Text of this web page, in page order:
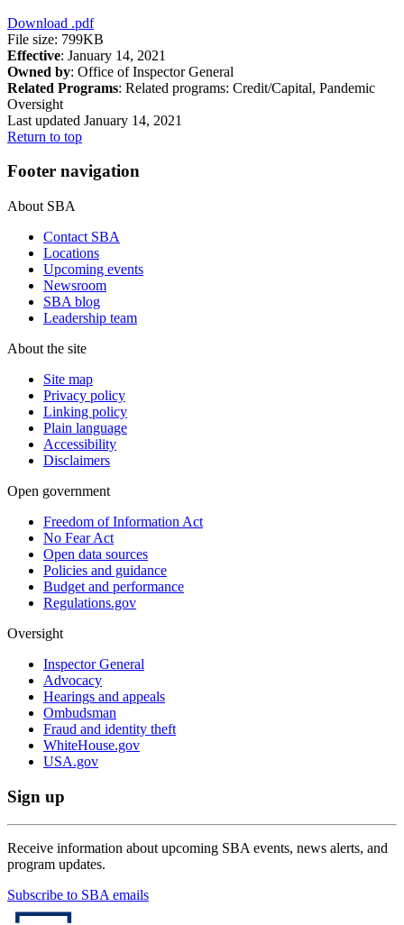
Download .pdf
File size: 799KB
Effective: January 14, 2021
Owned by: Office of Inspector General
Related Programs: Related programs: Credit/Capital, Pandemic
Oversight
Last updated January 14, 2021
Return to top
Footer navigation
About SBA
Contact SBA
Locations
Upcoming events
Newsroom
SBA blog
Leadership team
About the site
Site map
Privacy policy
Linking policy
Plain language
Accessibility
Disclaimers
Open government
Freedom of Information Act
No Fear Act
Open data sources
Policies and guidance
Budget and performance
Regulations.gov
Oversight
Inspector General
Advocacy
Hearings and appeals
Ombudsman
Fraud and identity theft
WhiteHouse.gov
USA.gov
Sign up
Receive information about upcoming SBA events, news alerts, and
program updates.
Subscribe to SBA emails